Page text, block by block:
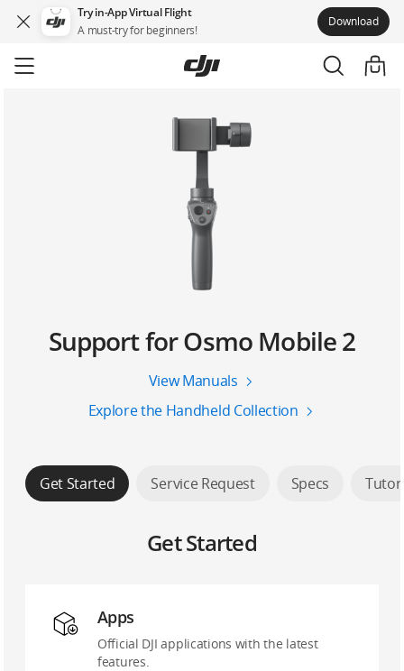
Try in-App Virtual Flight
A must-try for beginners!
Download
to
Support for Osmo Mobile 2
View Manuals
Explore the Handheld Collection
Get Started Service Request Specs
Get Started
Apps
Official DJI applications with the latest
features.